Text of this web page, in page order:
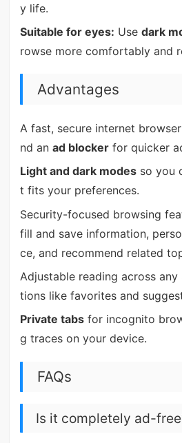
y life.
Suitable for eyes: Use dark
rowse more comfortably and
Advantages
A fast, secure internet
nd an ad blockerfor quicker
Light and dark modesso you
t fits your preferences.
Security-focused browsing
fill and save information,
ce, and recommend related
Adjustable reading across
tions like favorites and
Private tabsfor incognito
g traces on your device.
FAQs
Is it completely ad-